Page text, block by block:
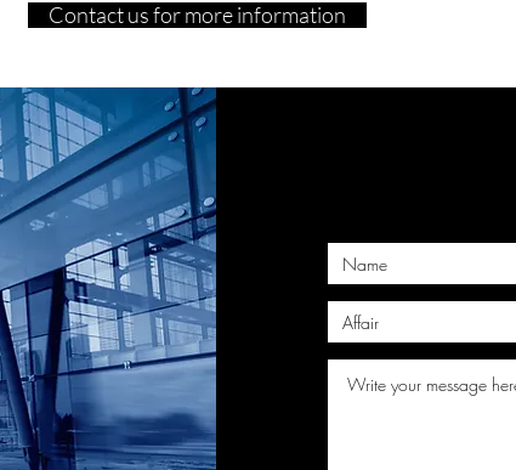
Contact us for more information